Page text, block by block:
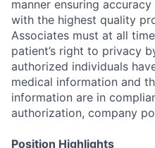
manner ensuring
with the highest quality
Associates must at all
patient’s right to privacy
authorized individuals
medical information and
information are in
authorization, company
Position Highlights